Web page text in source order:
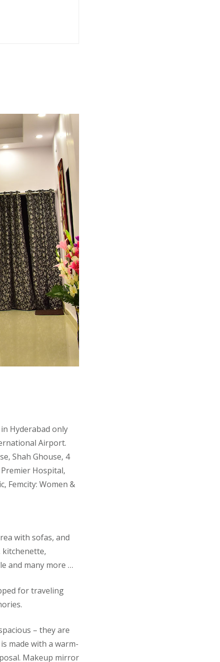
Hyderabad only
Airport.
Shah Ghouse, 4
Hospital,
Femcity: Women &
with sofas, and
kitchenette,
and many more …
for traveling
– they are
made with a warm-
Makeup mirror